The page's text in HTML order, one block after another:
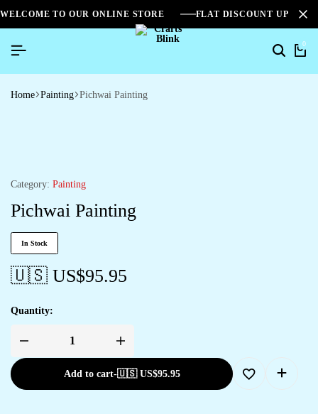
WELCOME TO OUR ONLINE STORE FLAT DISCOUNT UPTO
0
Home Painting Pichwai Painting
Category: Painting
Pichwai Painting
In Stock
🇺🇸 US$95.95
Quantity:
Add to cart-🇺🇸 US$95.95